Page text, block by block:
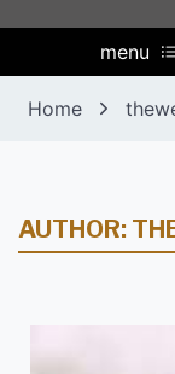
menu
Home
AUTHOR: